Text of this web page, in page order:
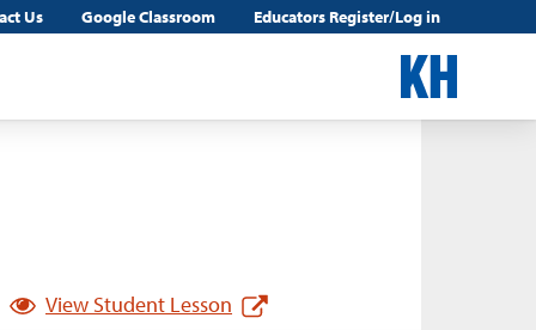
Us Google Classroom Educators Register/Log in
View Student Lesson